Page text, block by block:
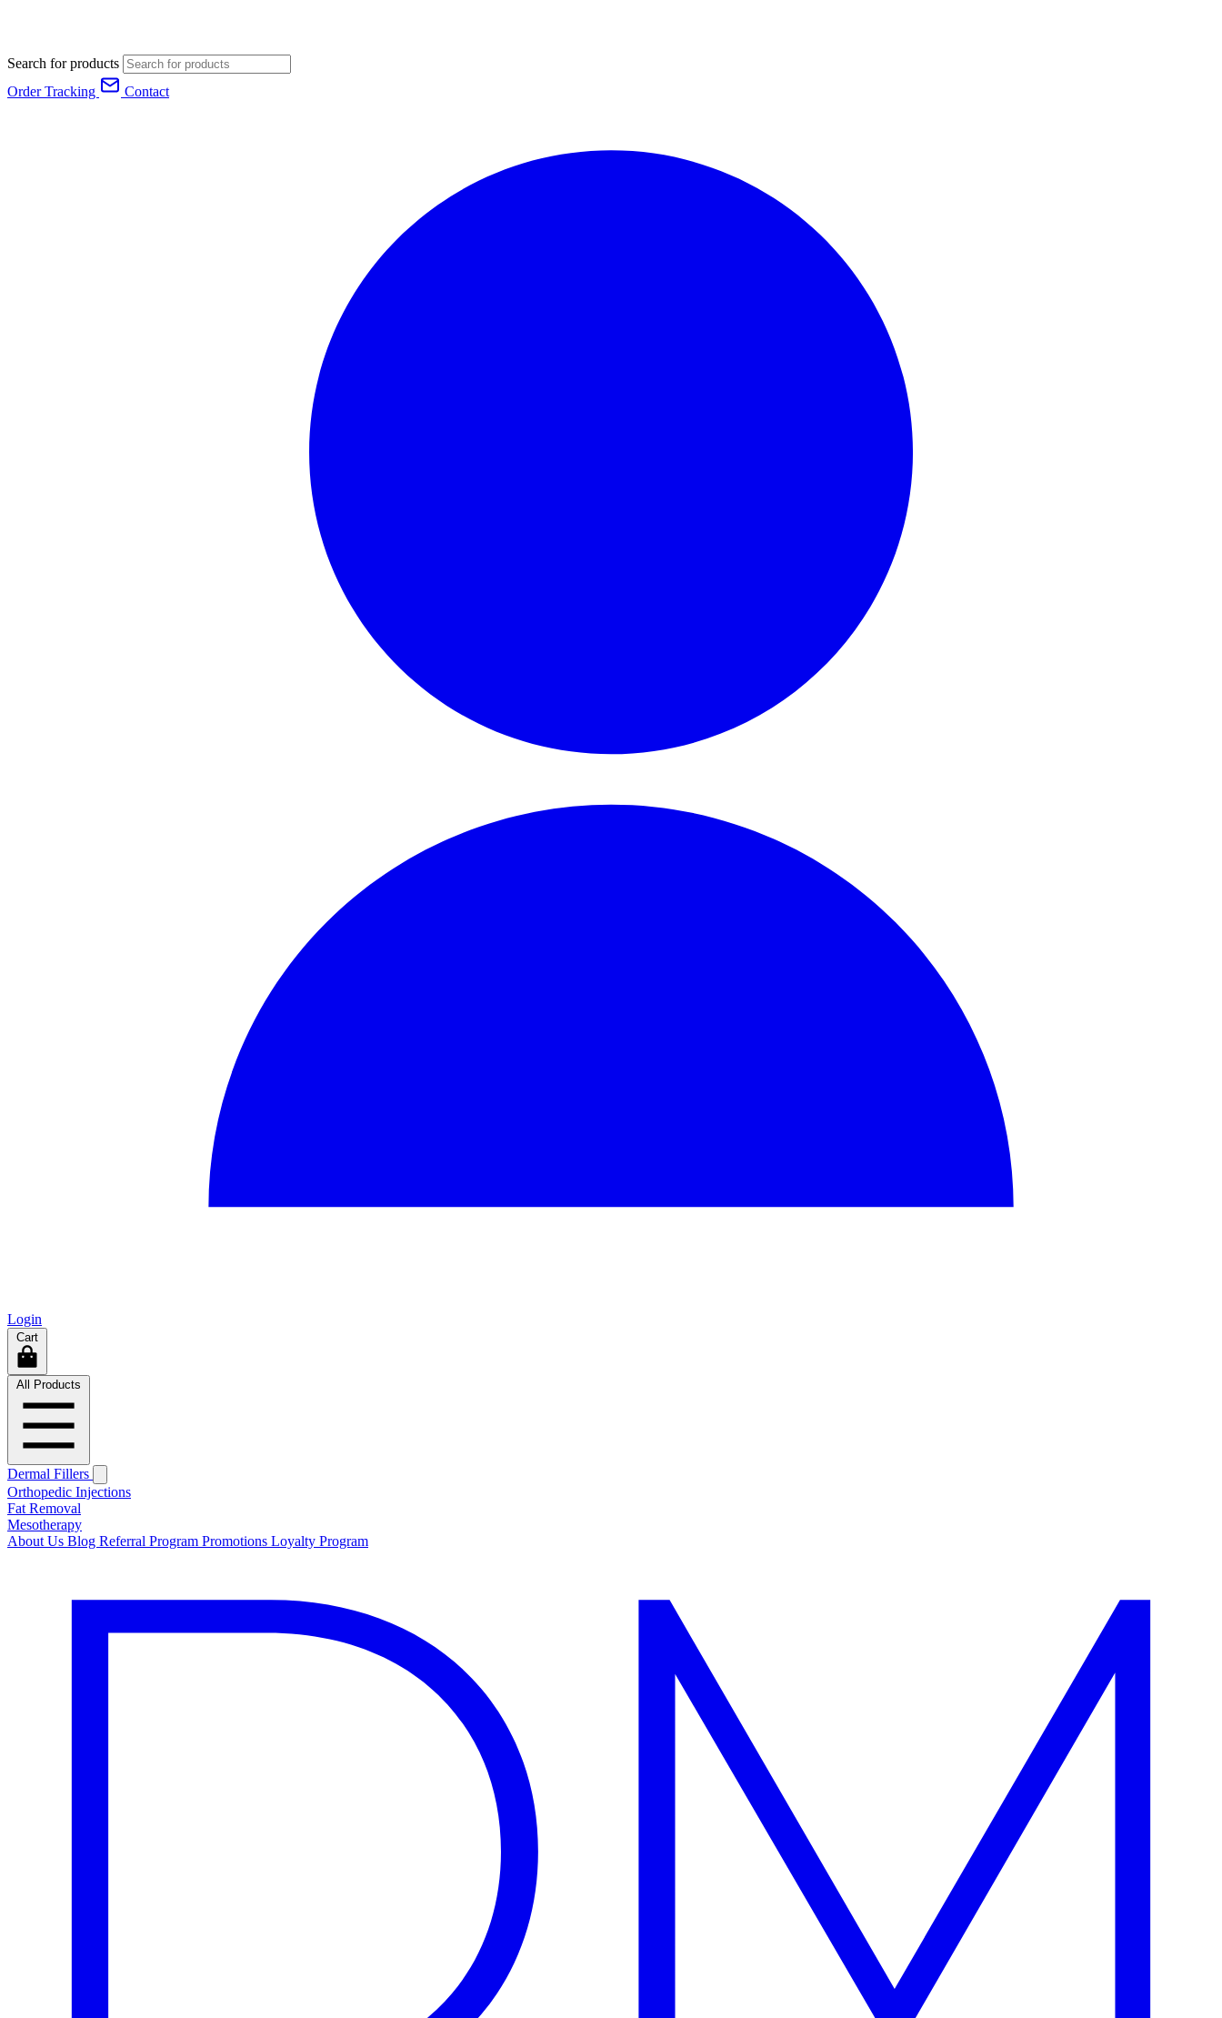
Search for products
Order Tracking
Contact
Login
Cart
All Products
Dermal Fillers
Orthopedic Injections
Fat Removal
Mesotherapy
About Us Blog Referral Program Promotions Loyalty Program